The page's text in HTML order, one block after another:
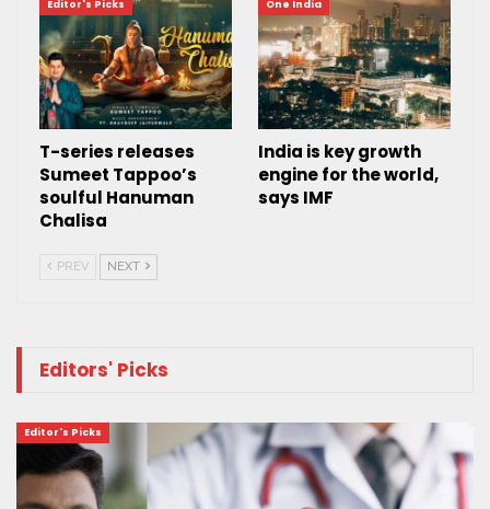
Editor's Picks
T-series releases
Sumeet Tappoo’s
soulful Hanuman
Chalisa
One India
India is key growth
engine for the world,
says IMF
PREV NEXT
Editors' Picks
Editor's Picks